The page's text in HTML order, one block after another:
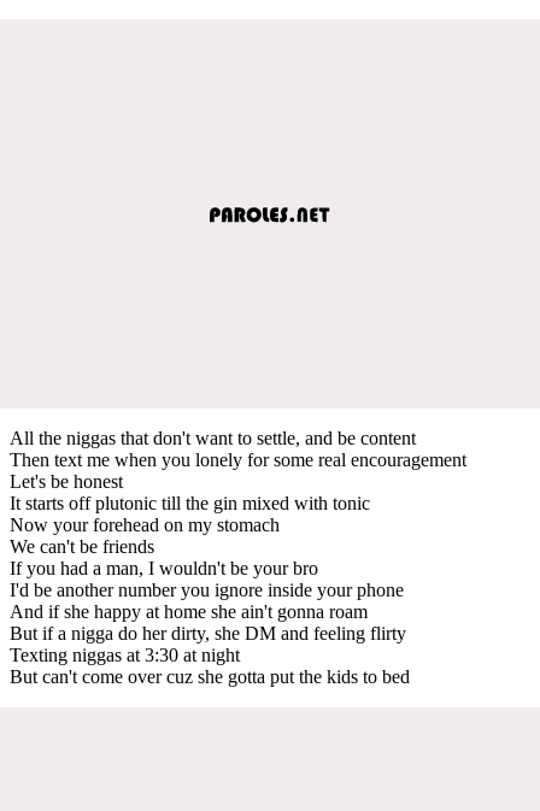
All the niggas that don't want to settle, and be content
Then text me when you lonely for some real encouragement
Let's be honest
It starts off plutonic till the gin mixed with tonic
Now your forehead on my stomach
We can't be friends
If you had a man, I wouldn't be your bro
I'd be another number you ignore inside your phone
And if she happy at home she ain't gonna roam
But if a nigga do her dirty, she DM and feeling flirty
Texting niggas at 3:30 at night
But can't come over cuz she gotta put the kids to bed